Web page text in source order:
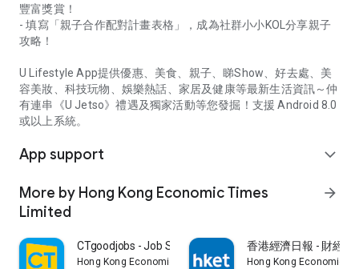
豐富獎賞！
- 填寫「親子合作配對計畫表格」，成為社群小小KOL分享親子
攻略！
U Lifestyle App提供優惠、美食、親子、睇Show、好去處、美
容美妝、科技玩物、娛樂熱話、家居及健康等最新生活資訊～仲
有連串《U Jetso》禮遇及獨家活動等您發掘！支援 Android 8.0
或以上系統。
App support expand_more
More by Hong Kong Economic Times
Limited
arrow_forward
CTgoodjobs - Job Search
Hong Kong Economic Times Limited
香港經濟日報 - 財經
Hong Kong Economic